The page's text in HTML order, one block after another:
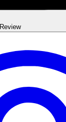
Review